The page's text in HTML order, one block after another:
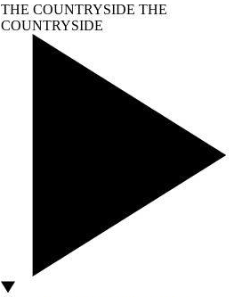
THE COUNTRYSIDE THE
COUNTRYSIDE